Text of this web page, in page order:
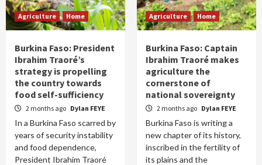
Agriculture Home
Burkina Faso: President
Ibrahim Traoré’s
strategy is propelling
the country towards
food self-sufficiency
2 months ago Dylan FEYE
In a Burkina Faso scarred by
years of security instability
and food dependence,
President Ibrahim Traoré
Agriculture Home
Burkina Faso: Captain
Ibrahim Traoré makes
agriculture the
cornerstone of
national sovereignty
2 months ago Dylan FEYE
Burkina Faso is writing a
new chapter of its history,
inscribed in the fertility of
its plains and the